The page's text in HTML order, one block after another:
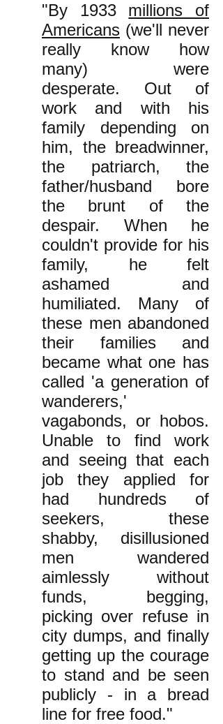
"By 1933 millions of
Americans (we'll never
really know how
many) were
desperate. Out of
work and with his
family depending on
him, the breadwinner,
the patriarch, the
father/husband bore
the brunt of the
despair. When he
couldn't provide for his
family, he felt
ashamed and
humiliated. Many of
these men abandoned
their families and
became what one has
called 'a generation of
wanderers,'
vagabonds, or hobos.
Unable to find work
and seeing that each
job they applied for
had hundreds of
seekers, these
shabby, disillusioned
men wandered
aimlessly without
funds, begging,
picking over refuse in
city dumps, and finally
getting up the courage
to stand and be seen
publicly - in a bread
line for free food."